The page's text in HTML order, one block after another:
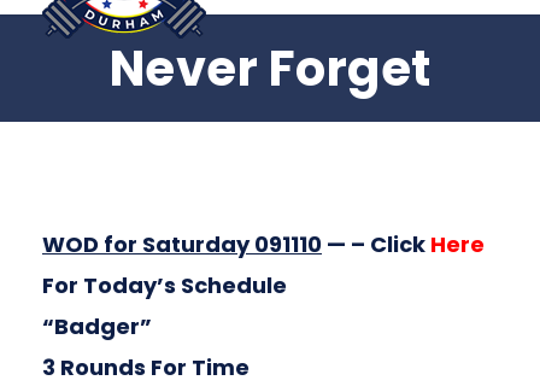
Never Forget
WOD for Saturday 091110 — – Click Here
For Today’s Schedule
“Badger”
3 Rounds For Time